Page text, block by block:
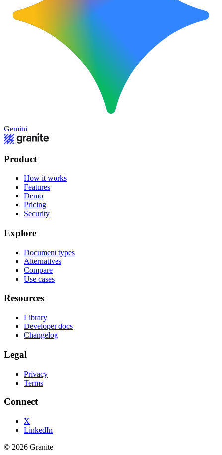
Gemini
Product
How it works
Features
Demo
Pricing
Security
Explore
Document types
Alternatives
Compare
Use cases
Resources
Library
Developer docs
Changelog
Legal
Privacy
Terms
Connect
X
LinkedIn
© 2026 Granite